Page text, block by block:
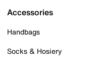
Accessories
Handbags
Socks & Hosiery